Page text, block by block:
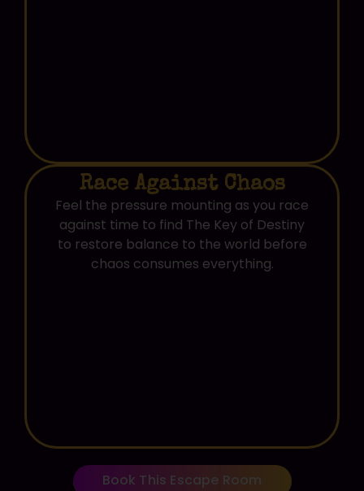
Race Against Chaos
Feel the pressure mounting as you race
against time to find The Key of Destiny
to restore balance to the world before
chaos consumes everything.
Book This Escape Room